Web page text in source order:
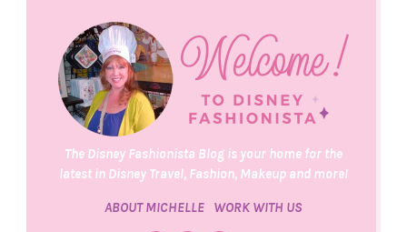
The Disney Fashionista Blog is your home for the
latest in Disney Travel, Fashion, Makeup and more!
ABOUT MICHELLE WORK WITH US